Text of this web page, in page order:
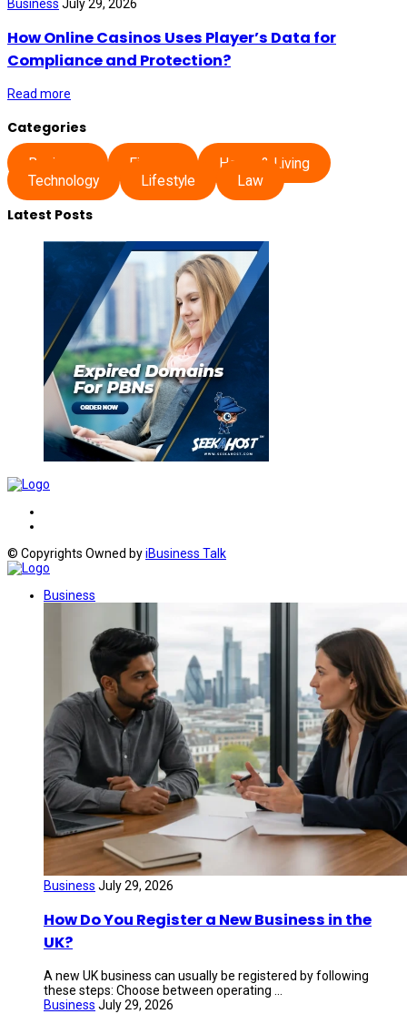
Business July 29, 2026
How Online Casinos Uses Player’s Data for
Compliance and Protection?
Read more
Categories
Business Finance
Home & Living
Technology
Lifestyle Law
Latest Posts
© Copyrights Owned byiBusiness Talk
Business
Business July 29, 2026
How Do You Register a New Business in the
UK?
A new UK business can usually be registered by following
these steps: Choose between operating ...
Business July 29, 2026